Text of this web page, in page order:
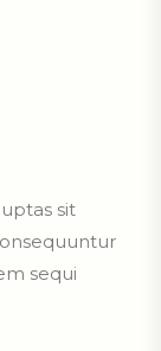
sit
sequi